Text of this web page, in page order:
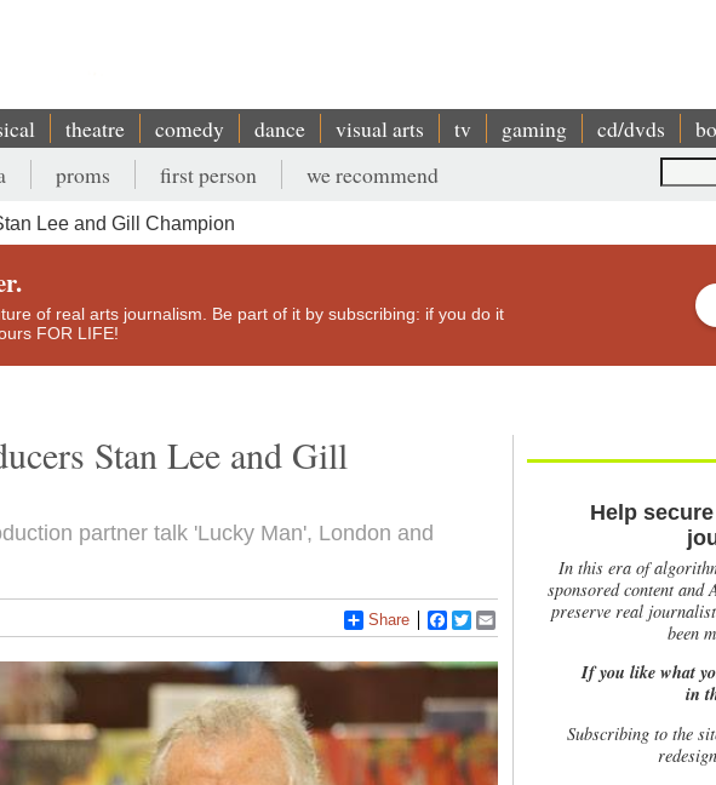
theatre comedy dance visual arts tv gaming cd/dvds
proms first person we recommend
Lee and Gill Champion
of real arts journalism. Be part of it by subscribing: if you do it
FOR LIFE!
Stan Lee and Gill
partner talk 'Lucky Man', London and
Share Facebook
Twitter
Help
In this era of
sponsored content and
preserve real
been
If you like what
in
Subscribing to the